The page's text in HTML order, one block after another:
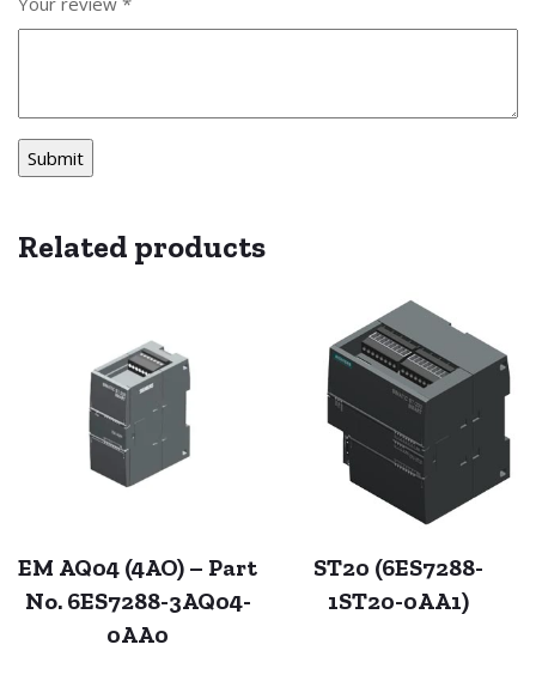
Related products
EM AQ04 (4AO) – Part
No. 6ES7288-3AQ04-
0AA0
ST20 (6ES7288-
1ST20-0AA1)